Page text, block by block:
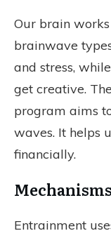
Our brain
brainwave
and stress,
get creative.
program aims
waves. It helps
financially.
Entrainment